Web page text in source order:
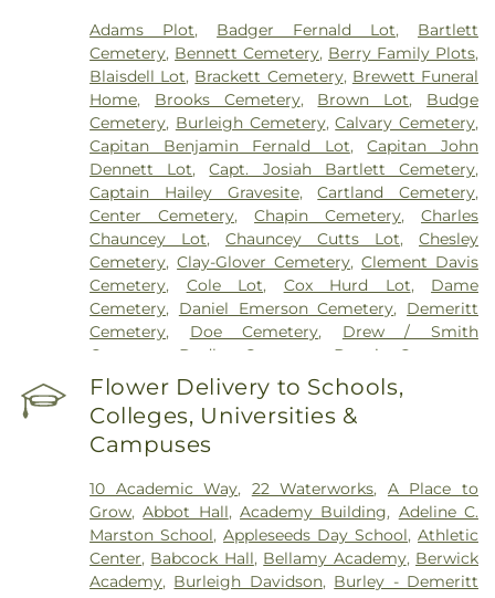
Adams Plot, Badger Fernald Lot, Bartlett
Cemetery, Bennett Cemetery, Berry Family Plots,
Blaisdell Lot, Brackett Cemetery, Brewett Funeral
Home, Brooks Cemetery, Brown Lot, Budge
Cemetery, Burleigh Cemetery,Calvary Cemetery,
Capitan Benjamin Fernald Lot,Capitan John
Dennett Lot,Capt. Josiah Bartlett Cemetery,
Captain Hailey Gravesite,Cartland Cemetery,
Center Cemetery,Chapin Cemetery,Charles
Chauncey Lot,Chauncey Cutts Lot, Chesley
Cemetery,Clay-Glover Cemetery,Clement Davis
Cemetery, Cole Lot, Cox Hurd Lot, Dame
Cemetery, Daniel Emerson Cemetery, Demeritt
Cemetery, Doe Cemetery, Drew / Smith
Cemetery
Dudley Cemetery Durgin Cemetery
Durham Cemetery
Eastes Cemetery
Cemetery , Elmwood Cemetery, Evergreen
Cemetery,Exeter Cemetery,Final Gift Pet
Memorial Center
Cemetery,Frost Cemetery,George Clay
Cemetery,Gerrish Goodwin Lot, Glidden -
Mathews Cemetery,Greek Cemetery,Greenwood
Cemetery,Griffiths Cemetery,Gunnison PLot,
Hadley Cemetery,Hamscom Cemetery,Harmony
Flower Delivery to Schools,
Colleges, Universities &
Campuses
10 Academic Way, 22 Waterworks, A Place to
Grow,Abbot Hall,Academy Building, Adeline C.
Marston School,Appleseeds Day School, Athletic
Center, Babcock Hall, Bellamy Academy, Berwick
Academy, Burleigh Davidson, Burley - Demeritt